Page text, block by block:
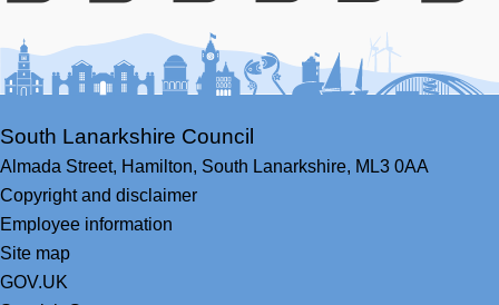
Facebook
YoutubeBlueskyLinkedIn
Twitter
South Lanarkshire Council
Almada Street, Hamilton, South Lanarkshire, ML3 0AA
Copyright and disclaimer
Employee information
Site map
GOV.UK